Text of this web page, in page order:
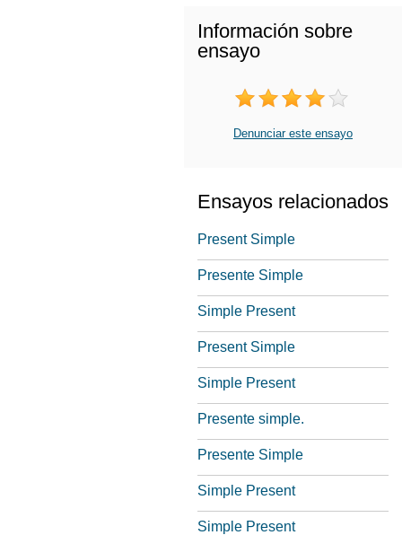
Información sobre
ensayo
Denunciar este ensayo
Ensayos relacionados
Present Simple
Presente Simple
Simple Present
Present Simple
Simple Present
Presente simple.
Presente Simple
Simple Present
Simple Present